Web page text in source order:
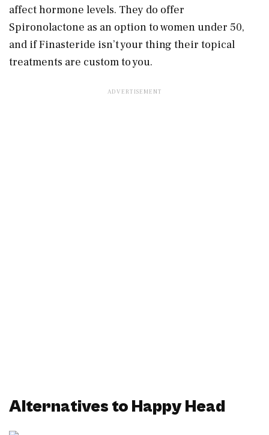
affect hormone levels. They do offer
Spironolactone as an option to women under 50,
and if Finasteride isn’t your thing their topical
treatments are custom to you.
Alternatives to Happy Head